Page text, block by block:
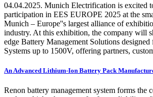
04.04.2025. Munich Electrification is excited
participation in EES EUROPE 2025 at the
Munich – Europe''s largest alliance of
industry. At this exhibition, the company will
edge Battery Management Solutions
Systems up to 1500V, offering partners,
An Advanced Lithium-Ion Battery Pack
Renon battery management system forms the